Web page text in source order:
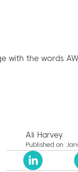
Ali Harvey
Published on